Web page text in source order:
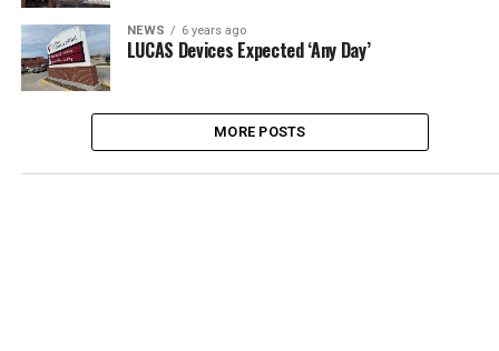
NEWS 6 years ago
LUCAS Devices Expected ‘Any Day’
MORE POSTS